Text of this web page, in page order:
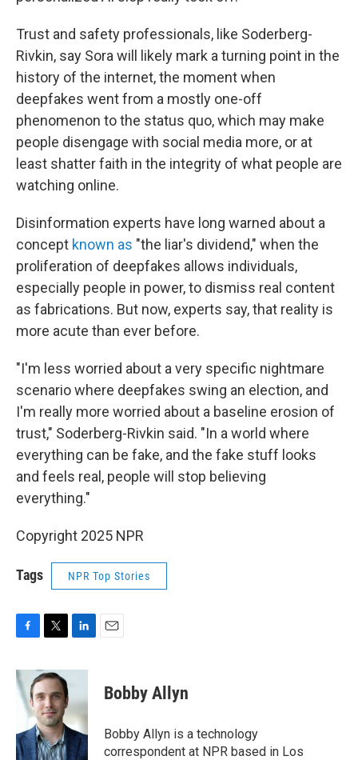
Trust and safety professionals, like Soderberg-
Rivkin, say Sora will likely mark a turning point in the
history of the internet, the moment when
deepfakes went from a mostly one-off
phenomenon to the status quo, which may make
people disengage with social media more, or at
least shatter faith in the integrity of what people are
watching online.
Disinformation experts have long warned about a
concept known as "the liar's dividend," when the
proliferation of deepfakes allows individuals,
especially people in power, to dismiss real content
as fabrications. But now, experts say, that reality is
more acute than ever before.
"I'm less worried about a very specific nightmare
scenario where deepfakes swing an election, and
I'm really more worried about a baseline erosion of
trust," Soderberg-Rivkin said. "In a world where
everything can be fake, and the fake stuff looks
and feels real, people will stop believing
everything."
Copyright 2025 NPR
Tags NPR Top Stories
c
e
b
o
k
i
t
e
r
n
e
d
I
n
Bobby Allyn
Bobby Allyn is a technology
correspondent at NPR based in Los